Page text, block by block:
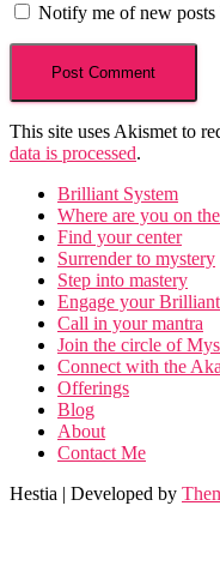
Notify me of new posts
This site uses Akismet to
data is processed.
Brilliant System
Where are you on
Find your center
Surrender to mystery
Step into mastery
Engage your
Call in your mantra
Join the circle of
Connect with the
Offerings
Blog
About
Contact Me
Hestia | Developed by